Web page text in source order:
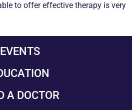
to offer effective therapy is very
EVENTS
A DOCTOR